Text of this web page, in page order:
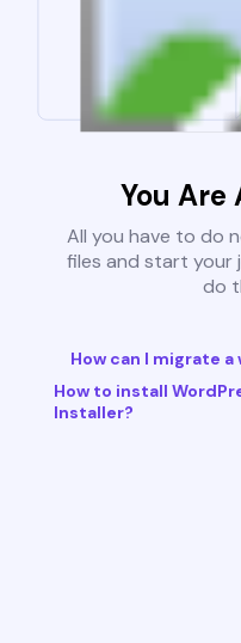
You Are
All you have to do
files and start your
do
How can I migrate
How to install
Installer?